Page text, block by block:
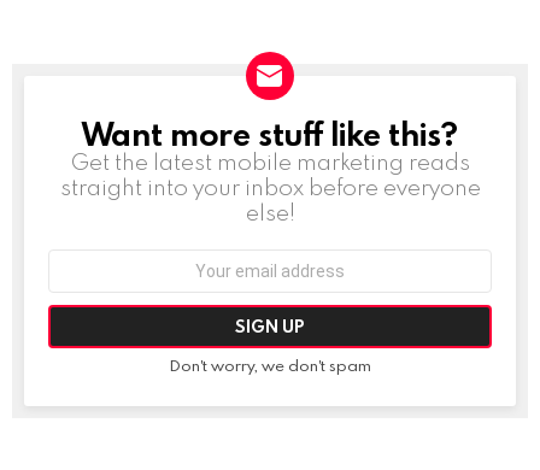
NEWSLETTER
Want more stuff like this?
Get the latest mobile marketing reads
straight into your inbox before everyone
else!
Don't worry, we don't spam